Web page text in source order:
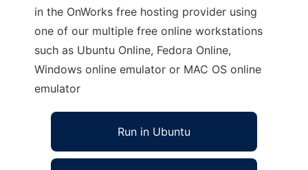
in the OnWorks free hosting provider using
one of our multiple free online workstations
such as Ubuntu Online, Fedora Online,
Windows online emulator or MAC OS online
emulator
Run in Ubuntu